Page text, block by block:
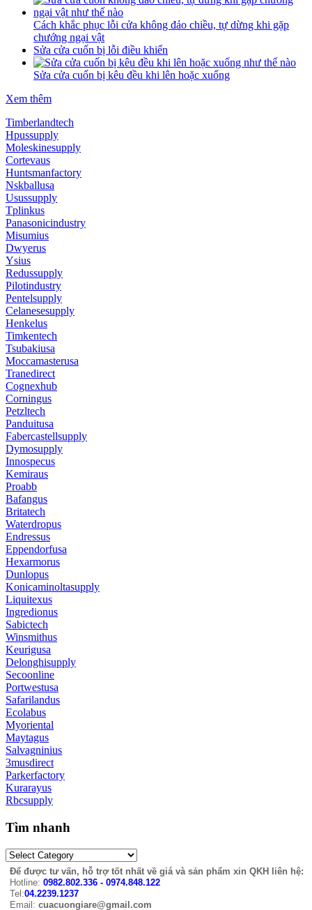
Cách khắc phục lỗi cửa không đảo chiều, tự dừng khi gặp
chướng ngại vật
Sửa cửa cuốn bị lỗi điều khiển
Sửa cửa cuốn bị kêu đều khi lên hoặc xuống
Xem thêm
Timberlandtech
Hpussupply
Moleskinesupply
Cortevaus
Huntsmanfactory
Nskballusa
Usussupply
Tplinkus
Panasonicindustry
Misumius
Dwyerus
Ysius
Redussupply
Pilotindustry
Pentelsupply
Celanesesupply
Henkelus
Timkentech
Tsubakiusa
Moccamasterusa
Tranedirect
Cognexhub
Corningus
Petzltech
Panduitusa
Fabercastellsupply
Dymosupply
Innospecus
Kemiraus
Proabb
Bafangus
Britatech
Waterdropus
Endressus
Eppendorfusa
Hexarmorus
Dunlopus
Konicaminoltasupply
Liquitexus
Ingredionus
Sabictech
Winsmithus
Keurigusa
Delonghisupply
Secoonline
Portwestusa
Safarilandus
Ecolabus
Myoriental
Maytagus
Salvagninius
3musdirect
Parkerfactory
Kurarayus
Rbcsupply
Tìm nhanh
Để được tư vấn, hỗ trợ tốt nhất về giá và sản phẩm xin QKH liên hệ:
Hotline: 0982.802.336 - 0974.848.122
Tel:04.2239.1237
Email: cuacuongiare@gmail.com